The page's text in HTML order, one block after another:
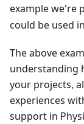
example we're
could be used
The above
understanding
your projects,
experiences
support in